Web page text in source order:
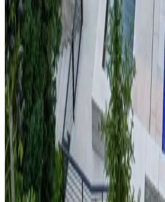
BannerElk, North
Mountain Gem
Discover the serene beauty of the
Mountains at this peaceful mountain
panoramic views of North Carolina's
near Sugar Mountain and Beech
property provides four-season
premier mountain destination. With
excellent skiing, and summer
offers authentic Appalachian